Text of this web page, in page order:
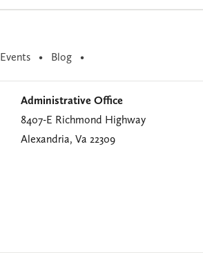
Events Blog
Administrative Office
8407-E Richmond Highway
Alexandria, Va 22309